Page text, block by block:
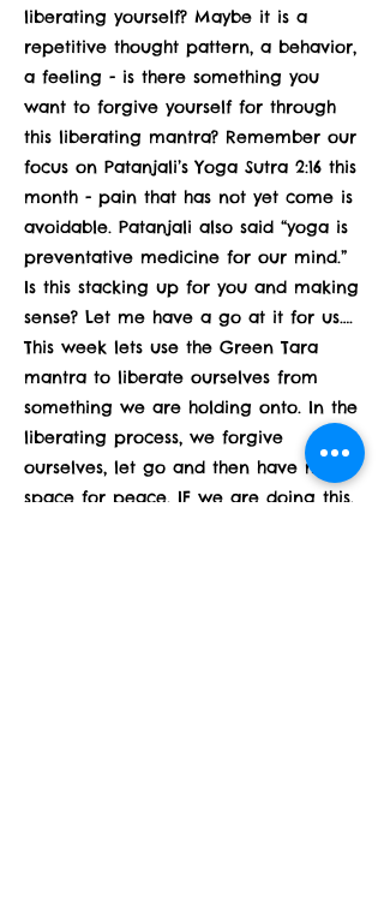
liberating yourself? Maybe it is a
repetitive thought pattern, a behavior,
a feeling - is there something you
want to forgive yourself for through
this liberating mantra? Remember our
focus on Patanjali’s Yoga Sutra 2:16 this
month - pain that has not yet come is
avoidable. Patanjali also said “yoga is
preventative medicine for our mind.”
Is this stacking up for you and making
sense? Let me have a go at it for us….
This week lets use the Green Tara
mantra to liberate ourselves from
something we are holding onto. In the
liberating process, we forgive
ourselves, let go and then have more
space for peace. IF we are doing this,